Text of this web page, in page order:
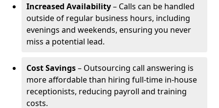
Increased Availability– Calls can be handled
outside of regular business hours, including
evenings and weekends, ensuring you never
miss a potential lead.
Cost Savings– Outsourcing call answering is
more affordable than hiring full-time in-house
receptionists, reducing payroll and training
costs.